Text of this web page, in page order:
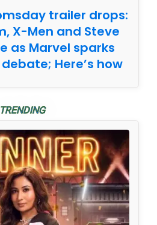
trailer drops:
X-Men and Steve
as Marvel sparks
Here’s how
TRENDING